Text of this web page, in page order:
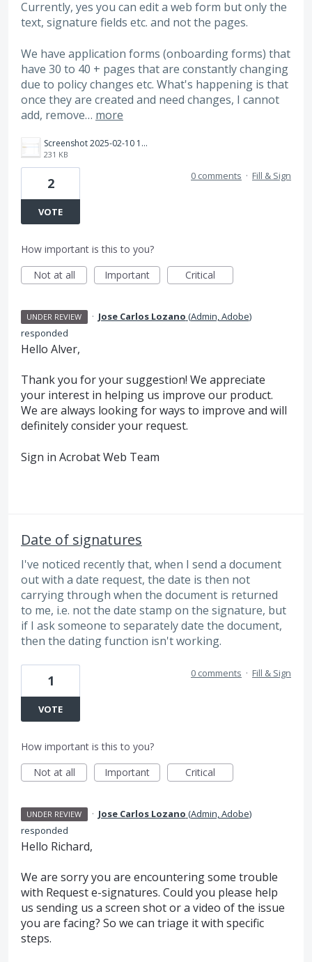
Currently, yes you can edit a web form but only the
text, signature fields etc. and not the pages.
We have application forms (onboarding forms) that
have 30 to 40 + pages that are constantly changing
due to policy changes etc. What's happening is that
once they are created and need changes, I cannot
add, remove… more
Screenshot 2025-02-10 123220.png
231 KB
2
VOTE
0 comments · Fill & Sign
How important is this to you?
Not at all
Important Critical
UNDER REVIEW · Jose Carlos Lozano (Admin, Adobe)
responded
Hello Alver,
Thank you for your suggestion! We appreciate
your interest in helping us improve our product.
We are always looking for ways to improve and will
definitely consider your request.
Sign in Acrobat Web Team
Date of signatures
I've noticed recently that, when I send a document
out with a date request, the date is then not
carrying through when the document is returned
to me, i.e. not the date stamp on the signature, but
if I ask someone to separately date the document,
then the dating function isn't working.
1
VOTE
0 comments · Fill & Sign
How important is this to you?
Not at all
Important Critical
UNDER REVIEW · Jose Carlos Lozano (Admin, Adobe)
responded
Hello Richard,
We are sorry you are encountering some trouble
with Request e-signatures. Could you please help
us sending us a screen shot or a video of the issue
you are facing? So we can triage it with specific
steps.